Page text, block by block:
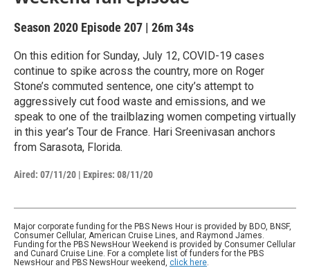
Season 2020 Episode 207 | 26m 34s
On this edition for Sunday, July 12, COVID-19 cases
continue to spike across the country, more on Roger
Stone’s commuted sentence, one city’s attempt to
aggressively cut food waste and emissions, and we
speak to one of the trailblazing women competing virtually
in this year’s Tour de France. Hari Sreenivasan anchors
from Sarasota, Florida.
Aired: 07/11/20 | Expires: 08/11/20
Major corporate funding for the PBS News Hour is provided by BDO, BNSF,
Consumer Cellular, American Cruise Lines, and Raymond James.
Funding for the PBS NewsHour Weekend is provided by Consumer Cellular
and Cunard Cruise Line. For a complete list of funders for the PBS
NewsHour and PBS NewsHour weekend, click here.